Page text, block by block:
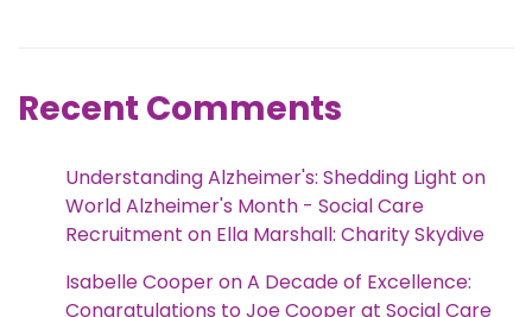
Recent Comments
Understanding Alzheimer's: Shedding Light on
World Alzheimer's Month - Social Care
Recruitment on Ella Marshall: Charity Skydive
Isabelle CooperonA Decade of Excellence:
Congratulations to Joe Cooper at Social Care